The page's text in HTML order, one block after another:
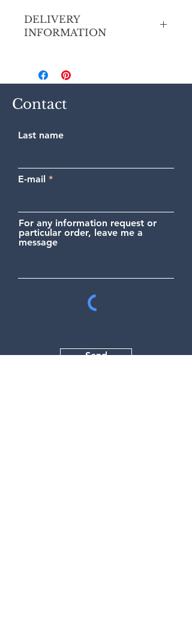
DELIVERY
INFORMATION
cardboard tube.
Contact
Last name
E-mail
For any information request or
particular order, leave me a
message
Send